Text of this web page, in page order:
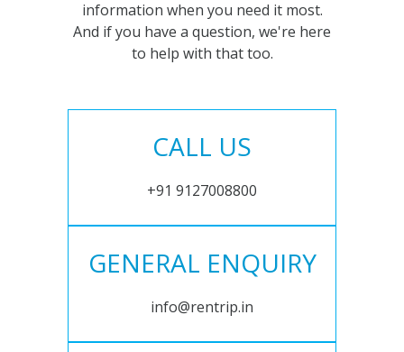
information when you need it most.
And if you have a question, we're here
to help with that too.
CALL US
+91 9127008800
GENERAL ENQUIRY
info@rentrip.in